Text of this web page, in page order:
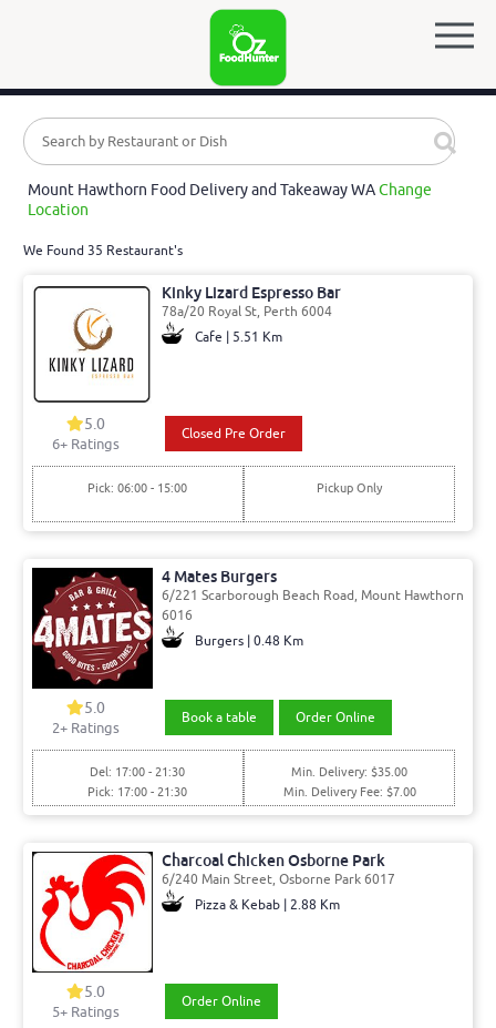
Mount Hawthorn Food Delivery and Takeaway WAChange
Location
We Found 35 Restaurant's
Kinky Lizard Espresso Bar
78a/20 Royal St, Perth 6004
Cafe | 5.51 Km
5.0
6+ Ratings
Closed Pre Order
Pick: 06:00 - 15:00 Pickup Only
4 Mates Burgers
6/221 Scarborough Beach Road, Mount Hawthorn
6016
Burgers | 0.48 Km
5.0
2+ Ratings
Book a table Order Online
Del: 17:00 - 21:30
Pick: 17:00 - 21:30
Min. Delivery: $35.00
Min. Delivery Fee: $7.00
Charcoal Chicken Osborne Park
6/240 Main Street, Osborne Park 6017
Pizza & Kebab | 2.88 Km
5.0
5+ Ratings
Order Online